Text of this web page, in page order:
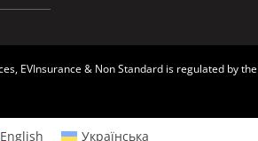
EVInsurance & Non Standard is regulated by the
English Українська